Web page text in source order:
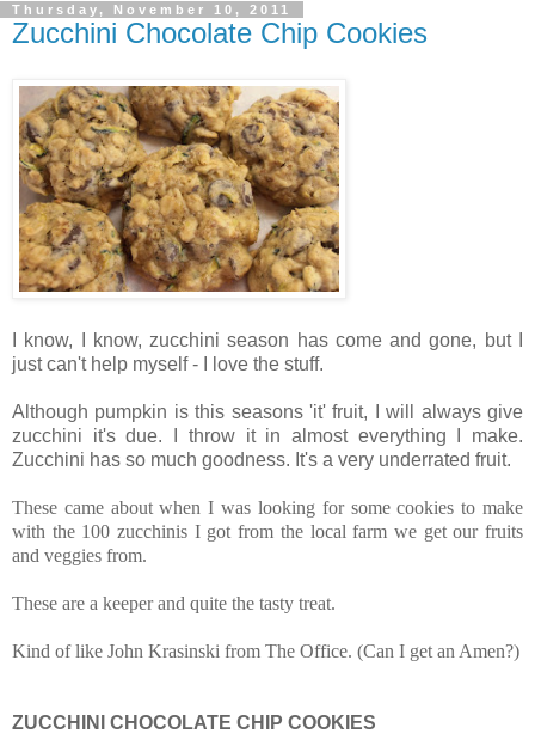
Thursday, November 10, 2011
Zucchini Chocolate Chip Cookies
I know, I know, zucchini season has come and gone, but I
just can't help myself - I love the stuff.
Although pumpkin is this seasons 'it' fruit, I will always give
zucchini it's due. I throw it in almost everything I make.
Zucchini has so much goodness. It's a very underrated fruit.
These came about when I was looking for some cookies to make
with the 100 zucchinis I got from the local farm we get our fruits
and veggies from.
These are a keeper and quite the tasty treat.
Kind of like John Krasinski from The Office. (Can I get an Amen?)
ZUCCHINI CHOCOLATE CHIP COOKIES